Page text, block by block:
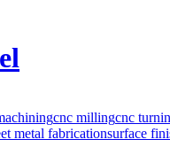
cnc millingcnc
metal fabricationsurface